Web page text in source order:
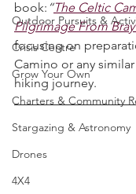
Product Launches &
Outdoor Pursuits &
Crisis Centre
Grow Your Own
Charters & Community
Stargazing & Astronomy
Drones
drawn from his
book:“The Celtic
Pilgrimage From
focusing on
Camino or any
hiking journey.